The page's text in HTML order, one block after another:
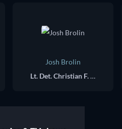
Josh Brolin
Lt. Det. Christian F. "Bigfoot" Bjornsen